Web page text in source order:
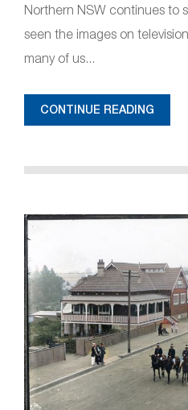
Northern NSW continues to
seen the images on
many of us...
CONTINUE READING